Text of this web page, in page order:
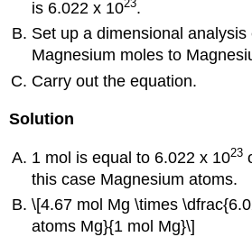
is 6.022 x 1023.
Set up a dimensional
Magnesium moles to
Carry out the equation.
Solution
1 mol is equal to 6.022 x 1023
this case Magnesium atoms.
\[4.67 mol Mg \times
atoms Mg}{1 mol Mg}\]